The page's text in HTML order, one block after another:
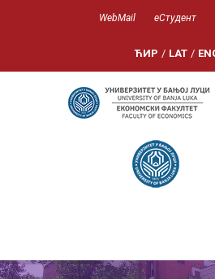
WebMail еСтудент
ЋИР / LAT /
-->